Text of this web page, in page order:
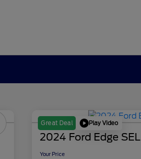
Great Deal Play Video
2024 Ford Edge SEL
Your Price